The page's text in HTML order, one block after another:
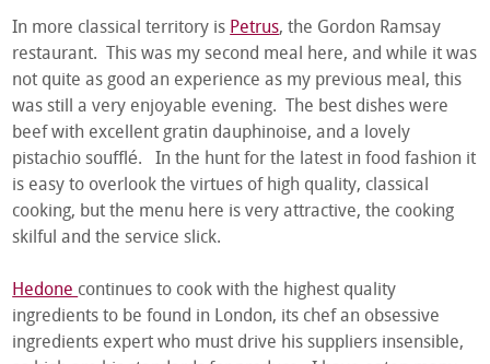
In more classical territory is Petrus, the Gordon Ramsay
restaurant. This was my second meal here, and while it was
not quite as good an experience as my previous meal, this
was still a very enjoyable evening. The best dishes were
beef with excellent gratin dauphinoise, and a lovely
pistachio soufflé. In the hunt for the latest in food fashion it
is easy to overlook the virtues of high quality, classical
cooking, but the menu here is very attractive, the cooking
skilful and the service slick.
Hedone continues to cook with the highest quality
ingredients to be found in London, its chef an obsessive
ingredients expert who must drive his suppliers insensible,